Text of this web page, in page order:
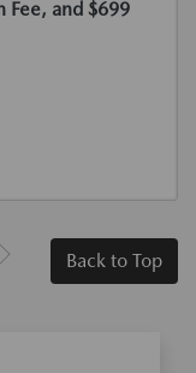
Fee, and $699
Back to Top